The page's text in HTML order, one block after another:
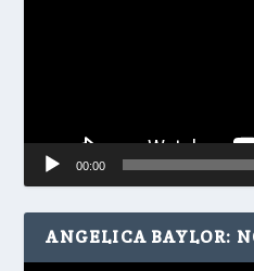
00:00
ANGELICA BAYLOR: